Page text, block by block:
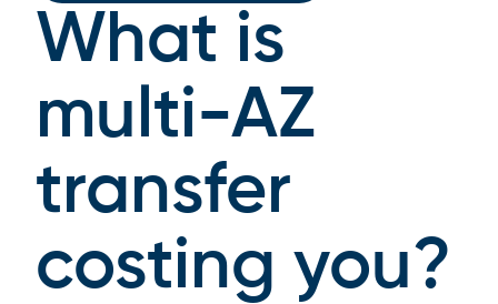
What is
multi-AZ
transfer
costing you?